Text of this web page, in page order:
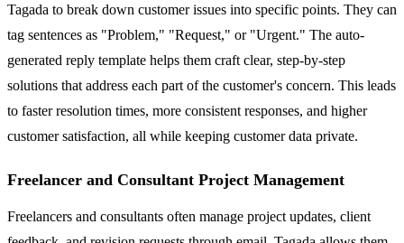
Tagada to break down customer issues into specific points. They can
tag sentences as "Problem," "Request," or "Urgent." The auto-
generated reply template helps them craft clear, step-by-step
solutions that address each part of the customer's concern. This leads
to faster resolution times, more consistent responses, and higher
customer satisfaction, all while keeping customer data private.
Freelancer and Consultant Project Management
Freelancers and consultants often manage project updates, client